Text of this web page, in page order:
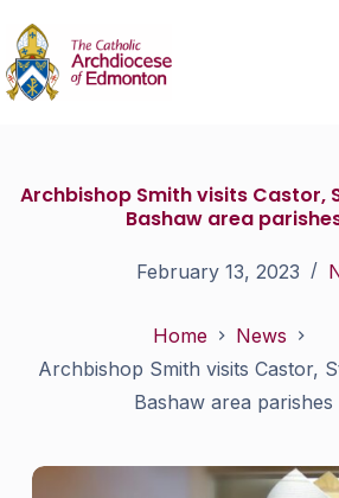
Archbishop Smith visits Castor,
Bashaw area
February 13, 2023
Home
News
Archbishop Smith visits Castor,
Bashaw area parishes